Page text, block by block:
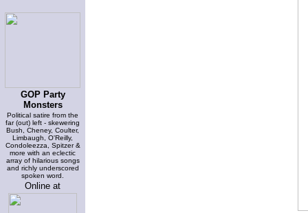
GOP Party
Monsters
Political satire from the
far (out) left - skewering
Bush, Cheney, Coulter,
Limbaugh, O'Reilly,
Condoleezza, Spitzer &
more with an eclectic
array of hilarious songs
and richly underscored
spoken word.
Online at